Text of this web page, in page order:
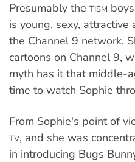
Presumably the TISM
is young, sexy,
the Channel 9 network.
cartoons on Channel 9,
myth has it that middle-
time to watch Sophie
From Sophie's point of
TV, and she was
in introducing Bugs